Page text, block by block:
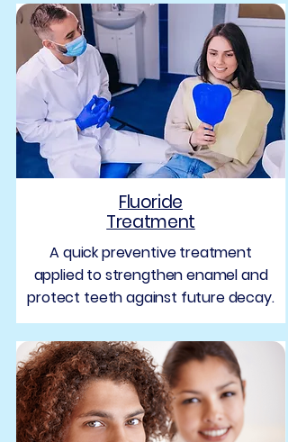
Fluoride
Treatment
A quick preventive treatment
applied to strengthen enamel and
protect teeth against future decay.